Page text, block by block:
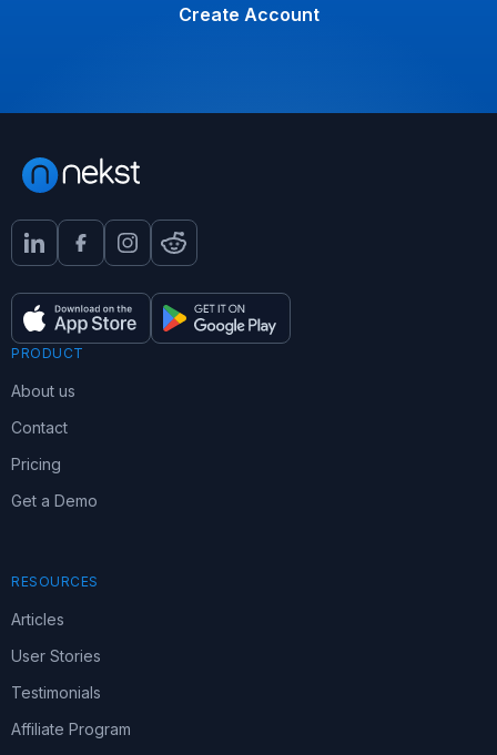
Create Account
PRODUCT
About us
Contact
Pricing
Get a Demo
RESOURCES
Articles
User Stories
Testimonials
Affiliate Program